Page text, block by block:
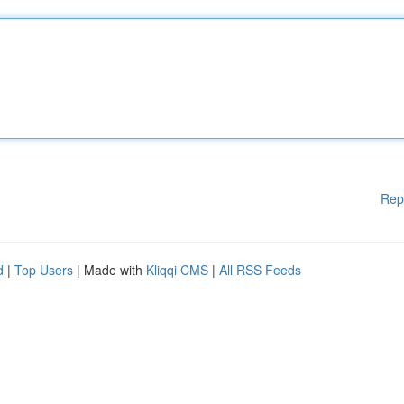
| Top Users | Made with Kliqqi CMS | All RSS Feeds